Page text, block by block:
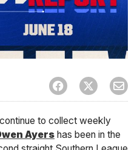
to collect weekly
Ayers has been in the